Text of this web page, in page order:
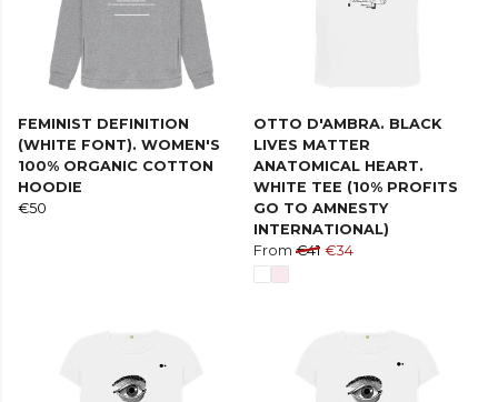
FEMINIST DEFINITION
(WHITE FONT). WOMEN'S
100% ORGANIC COTTON
HOODIE
€50
OTTO D'AMBRA. BLACK
LIVES MATTER
ANATOMICAL HEART.
WHITE TEE (10% PROFITS
GO TO AMNESTY
INTERNATIONAL)
From €41 €34